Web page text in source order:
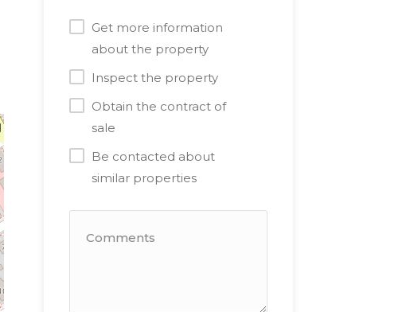
Get more information
about the property
Inspect the property
Obtain the contract of
sale
Be contacted about
similar properties